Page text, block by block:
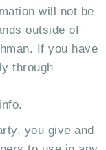
will not be
outside of
If you have
through
you give and